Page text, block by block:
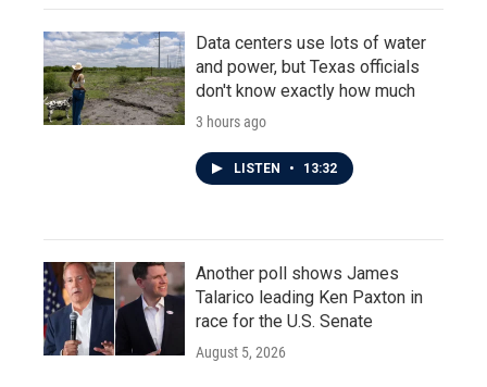
Data centers use lots of water
and power, but Texas officials
don't know exactly how much
3 hours ago
LISTEN • 13:32
Another poll shows James
Talarico leading Ken Paxton in
race for the U.S. Senate
August 5, 2026